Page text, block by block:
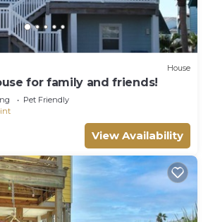
House
for family and friends!
Pet Friendly
View Availability